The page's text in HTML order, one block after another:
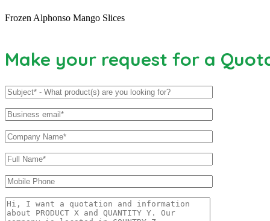
Frozen Alphonso Mango Slices
Make your request for a